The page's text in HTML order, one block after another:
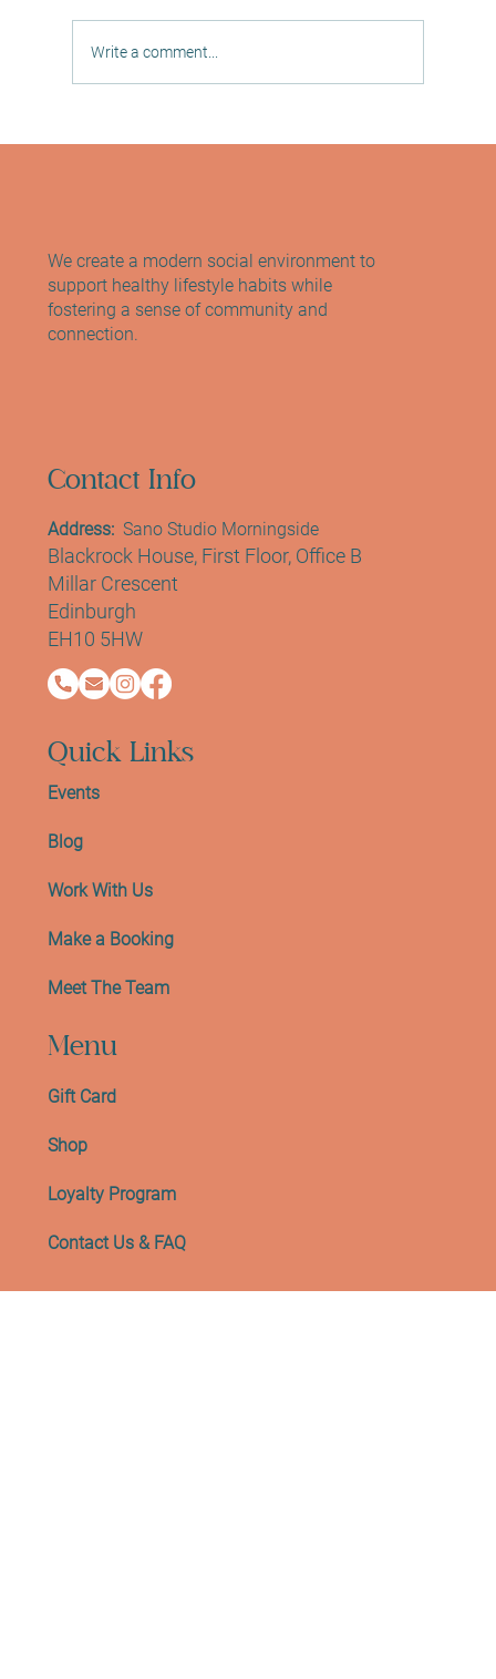
Write a comment...
Menu
Gift Card
Shop
Loyalty Program
Contact Us & FAQ
Quick Links
Events
Blog
Work With Us
Make a Booking
Meet The Team
Contact Info
Address: Sano Studio Morningside
Blackrock House, First Floor, Office B
Millar Crescent
Edinburgh
EH10 5HW
We create a modern social environment to
support healthy lifestyle habits while
fostering a sense of community and
connection.